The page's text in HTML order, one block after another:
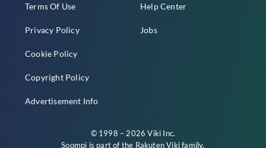
Terms Of Use
Privacy Policy
Cookie Policy
Copyright Policy
Advertisement Info
Help Center
Jobs
© 1998 – 2026 Viki Inc.
Soompi is part of the Rakuten Vikifamily.